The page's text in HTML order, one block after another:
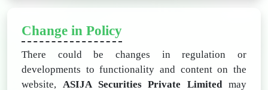
Change in Policy
There could be changes in regulation or
developments to functionality and content on the
website, ASIJA Securities Private Limitedmay